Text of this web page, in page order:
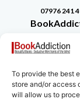
To provide the best
store and/or access
will allow us to
07976 241
Beautiful
Kent